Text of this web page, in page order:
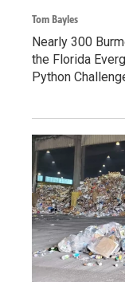
Tom Bayles
Nearly 300
the Florida
Python